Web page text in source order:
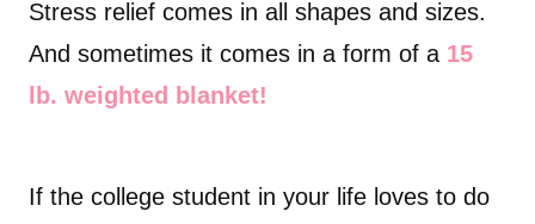
Stress relief comes in all shapes and sizes.
And sometimes it comes in a form of a 15
lb. weighted blanket!
If the college student in your life loves to do